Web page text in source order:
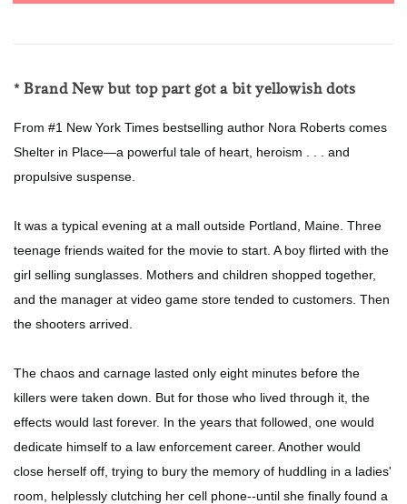
* Brand New but top part got a bit yellowish dots
From #1 New York Times bestselling author Nora Roberts comes
Shelter in Place—a powerful tale of heart, heroism . . . and
propulsive suspense.
It was a typical evening at a mall outside Portland, Maine. Three
teenage friends waited for the movie to start. A boy flirted with the
girl selling sunglasses. Mothers and children shopped together,
and the manager at video game store tended to customers. Then
the shooters arrived.
The chaos and carnage lasted only eight minutes before the
killers were taken down. But for those who lived through it, the
effects would last forever. In the years that followed, one would
dedicate himself to a law enforcement career. Another would
close herself off, trying to bury the memory of huddling in a ladies'
room, helplessly clutching her cell phone--until she finally found a